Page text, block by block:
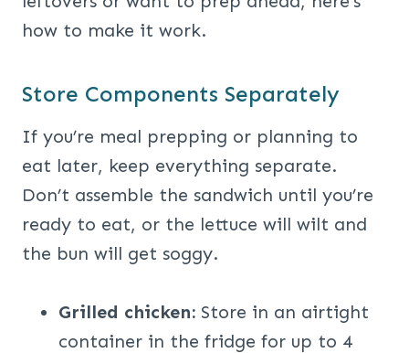
how to make it work.
Store Components Separately
If you’re meal prepping or planning to
eat later, keep everything separate.
Don’t assemble the sandwich until you’re
ready to eat, or the lettuce will wilt and
the bun will get soggy.
Grilled chicken: Store in an airtight
container in the fridge for up to 4